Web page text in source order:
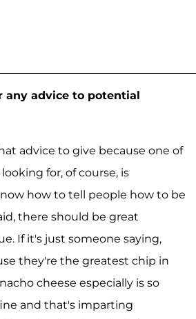
any advice to potential
advice to give because one of
for, of course, is
how to tell people how to be
there should be great
If it's just someone saying,
they're the greatest chip in
cheese especially is so
and that's imparting